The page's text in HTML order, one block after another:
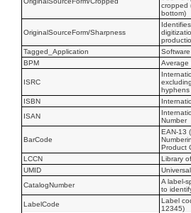
cropped
bottom)
OriginalSourceForm/Sharpness
Tagged_Application
BPM
Average
ISRC
hyphens
ISBN
ISAN
Number
BarCode
EAN-13
Product
LCCN
Library
UMID
CatalogNumber
A label-
to
LabelCode
Label
12345)